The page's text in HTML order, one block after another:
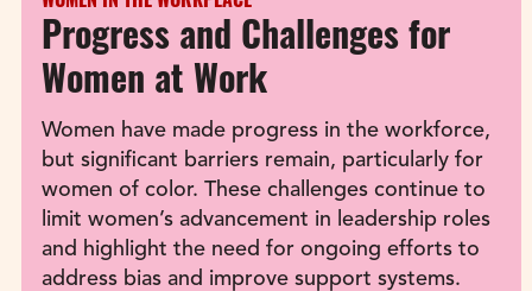
Progress and Challenges for
Women at Work
Women have made progress in the workforce,
but significant barriers remain, particularly for
women of color. These challenges continue to
limit women’s advancement in leadership roles
and highlight the need for ongoing efforts to
address bias and improve support systems.